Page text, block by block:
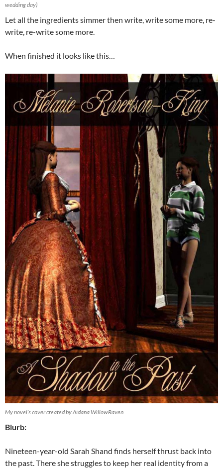
wedding day)
Let all the ingredients simmer then write, write some more, re-
write, re-write some more.
When finished it looks like this…
My novel’s cover created by Aidana WillowRaven
Blurb:
Nineteen-year-old Sarah Shand finds herself thrust back into
the past. There she struggles to keep her real identity from a